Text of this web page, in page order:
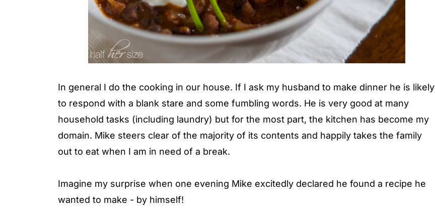
In general I do the cooking in our house. If I ask my husband to make dinner he is likely
to respond with a blank stare and some fumbling words. He is very good at many
household tasks (including laundry) but for the most part, the kitchen has become my
domain. Mike steers clear of the majority of its contents and happily takes the family
out to eat when I am in need of a break.
Imagine my surprise when one evening Mike excitedly declared he found a recipe he
wanted to make - by himself!